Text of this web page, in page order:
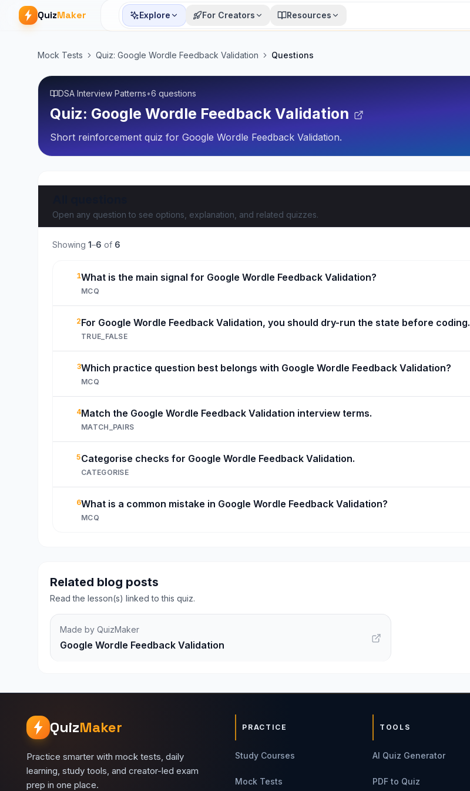
QuizMaker Explore For Creators Resources
Mock Tests Quiz: Google Wordle Feedback Validation Questions
DSA Interview Patterns•6 questions
Quiz: Google Wordle Feedback Validation
Short reinforcement quiz for Google Wordle Feedback Validation.
Open any question to see options, explanation, and related quizzes.
Showing 1–6 of 6
1What is the main signal for Google Wordle Feedback Validation?
MCQ
2For Google Wordle Feedback Validation, you should dry-run the state before coding.
TRUE_FALSE
3Which practice question best belongs with Google Wordle Feedback Validation?
MCQ
4Match the Google Wordle Feedback Validation interview terms.
MATCH_PAIRS
5Categorise checks for Google Wordle Feedback Validation.
CATEGORISE
6What is a common mistake in Google Wordle Feedback Validation?
MCQ
Related blog posts
Read the lesson(s) linked to this quiz.
Made by QuizMaker
Google Wordle Feedback Validation
QuizMaker
Practice smarter with mock tests, daily
learning, study tools, and creator-led exam
prep in one place.
PRACTICE
Study Courses
Mock Tests
TOOLS
AI Quiz Generator
PDF to Quiz